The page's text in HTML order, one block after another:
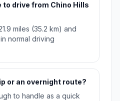
to drive from Chino Hills
miles (35.2 km) and
normal driving
or an overnight route?
to handle as a quick